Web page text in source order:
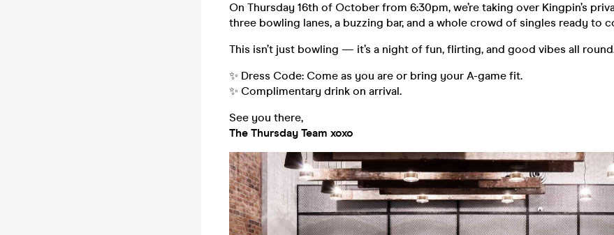
On Thursday 16th of October from 6:30pm, we’re taking over Kingpin’s
three bowling lanes, a buzzing bar, and a whole crowd of singles ready to
This isn’t just bowling — it’s a night of fun, flirting, and good vibes all
✨ Dress Code: Come as you are or bring your A-game fit.
✨ Complimentary drink on arrival.
See you there,
The Thursday Team xoxo